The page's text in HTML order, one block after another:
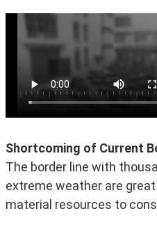
Shortcoming of Current
The border line with
extreme weather are
material resources to